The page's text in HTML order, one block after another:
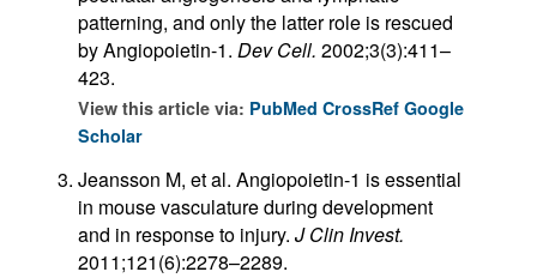
patterning, and only the latter role is rescued
by Angiopoietin-1. Dev Cell. 2002;3(3):411–
423.
View this article via: PubMed CrossRef Google
Scholar
Jeansson M, et al. Angiopoietin-1 is essential
in mouse vasculature during development
and in response to injury. J Clin Invest.
2011;121(6):2278–2289.